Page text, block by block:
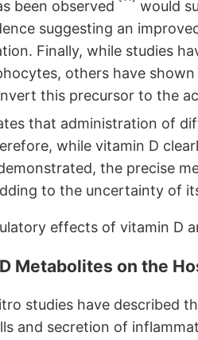
been observed
would
suggesting an
Finally, while studies
others have
this precursor to the
that administration of
while vitamin D
the precise
to the uncertainty of
effects of vitamin D
Metabolites on the
studies have described
and secretion of